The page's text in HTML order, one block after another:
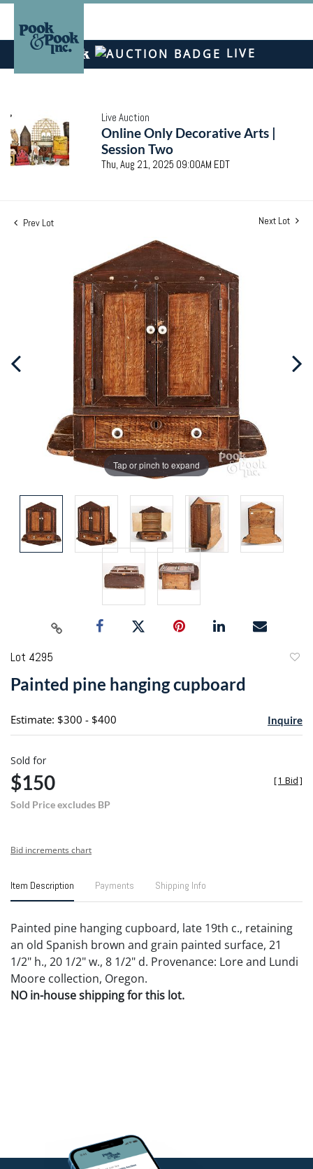
LIVE
Live Auction
Online Only Decorative Arts |
Session Two
Thu, Aug 21, 2025 09:00AM EDT
Prev Lot Next Lot
Tap or pinch to expand
Lot 4295
Painted pine hanging cupboard
Estimate: $300 - $400 Inquire
Sold for
$150
Sold Price excludes BP
[1 Bid]
Bid increments chart
Item Description Payments Shipping Info
Painted pine hanging cupboard, late 19th c., retaining
an old Spanish brown and grain painted surface, 21
1/2" h., 20 1/2" w., 8 1/2" d. Provenance: Lore and Lundi
Moore collection, Oregon.
NO in-house shipping for this lot.